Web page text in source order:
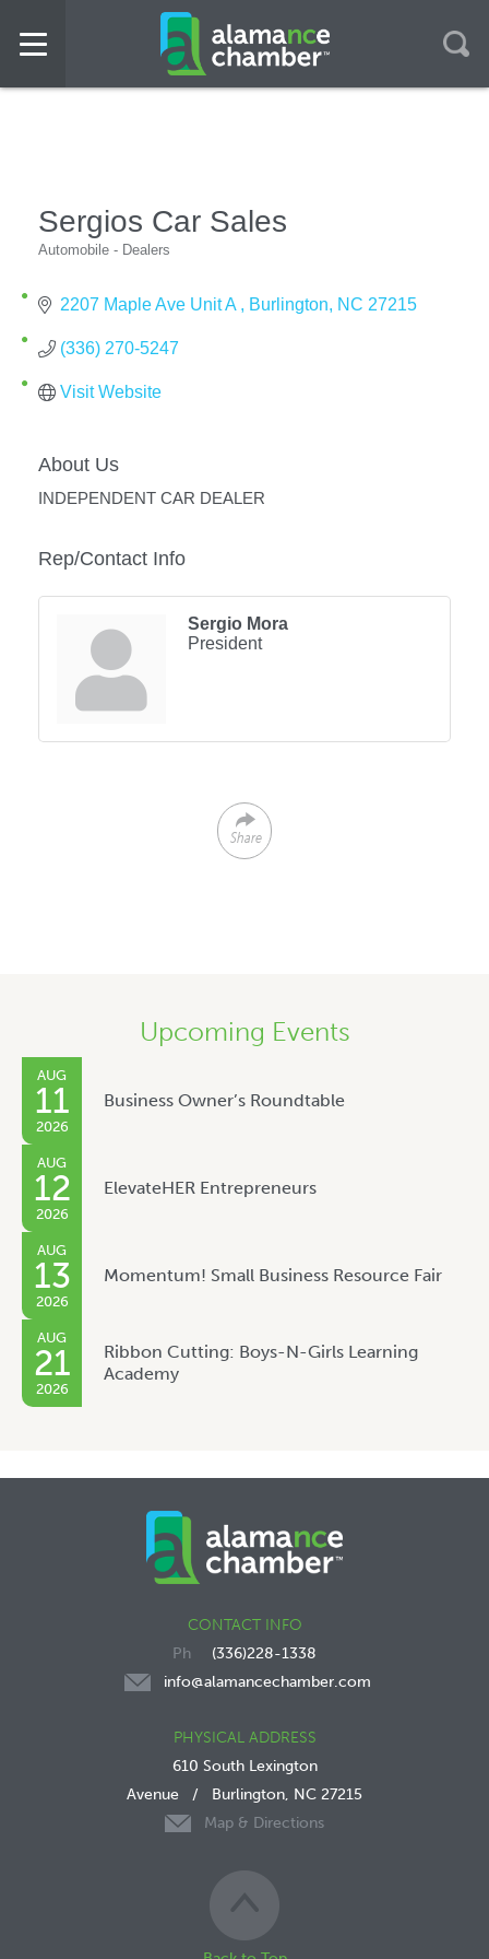
Sergios Car Sales
Automobile - Dealers
2207 Maple Ave Unit A Burlington NC 27215
(336) 270-5247
Visit Website
About Us
INDEPENDENT CAR DEALER
Rep/Contact Info
Sergio Mora
President
Share
Upcoming Events
AUG
11
2026
Business Owner’s Roundtable
AUG
12
2026
ElevateHER Entrepreneurs
AUG
13
2026
Momentum! Small Business Resource Fair
AUG
21
2026
Ribbon Cutting: Boys-N-Girls Learning
Academy
CONTACT INFO
(336)228-1338
info@alamancechamber.com
PHYSICAL ADDRESS
610 South Lexington
Avenue / Burlington, NC 27215
Map & Directions